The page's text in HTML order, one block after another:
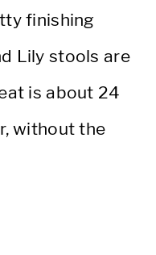
finishing
Lily stools are
is about 24
without the